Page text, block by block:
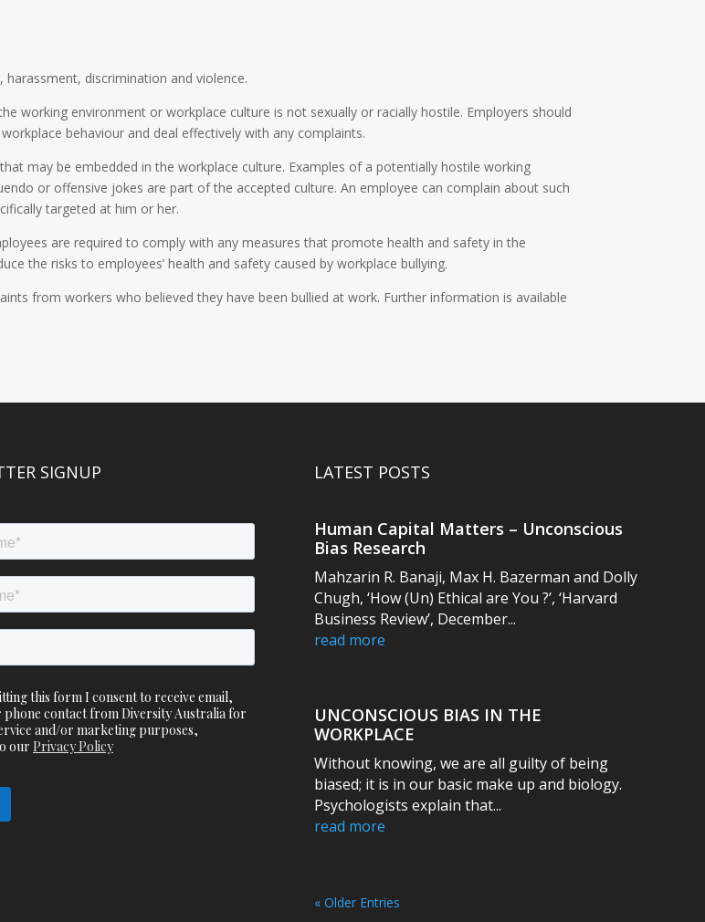
discrimination and violence.
working environment or workplace culture is not sexually or racially hostile. Employers should
behaviour and deal effectively with any complaints.
may be embedded in the workplace culture. Examples of a potentially hostile working
or offensive jokes are part of the accepted culture. An employee can complain about such
targeted at him or her.
are required to comply with any measures that promote health and safety in the
the risks to employees’ health and safety caused by workplace bullying.
from workers who believed they have been bullied at work. Further information is available
SIGNUP LATEST POSTS
Human Capital Matters – Unconscious
Bias Research
Mahzarin R. Banaji, Max H. Bazerman and Dolly
Chugh, ‘How (Un) Ethical are You ?’, ‘Harvard
Business Review’, December...
read more
UNCONSCIOUS BIAS IN THE
WORKPLACE
Without knowing, we are all guilty of being
biased; it is in our basic make up and biology.
Psychologists explain that...
read more
« Older Entries